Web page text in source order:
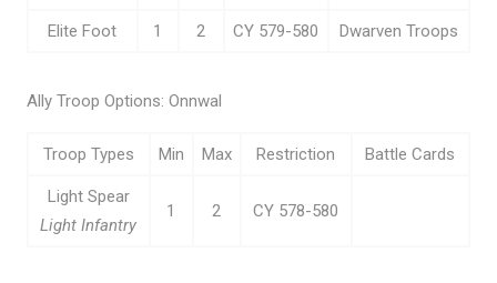
Elite Foot 1 2 CY 579-580 Dwarven Troops
Ally Troop Options: Onnwal
Troop Types Min Max Restriction Battle Cards
Light Spear
Light Infantry
1 2 CY 578-580